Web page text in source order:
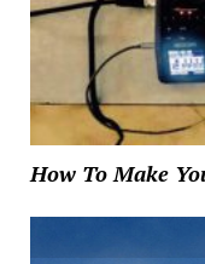
How To Make